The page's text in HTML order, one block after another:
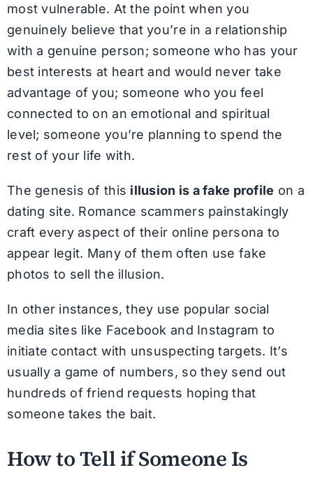
most vulnerable. At the point when you
genuinely believe that you’re in a relationship
with a genuine person; someone who has your
best interests at heart and would never take
advantage of you; someone who you feel
connected to on an emotional and spiritual
level; someone you’re planning to spend the
rest of your life with.
The genesis of this illusion is a fake profile on a
dating site. Romance scammers painstakingly
craft every aspect of their online persona to
appear legit. Many of them often use fake
photos to sell the illusion.
In other instances, they use popular social
media sites like Facebook and Instagram to
initiate contact with unsuspecting targets. It’s
usually a game of numbers, so they send out
hundreds of friend requests hoping that
someone takes the bait.
How to Tell if Someone Is